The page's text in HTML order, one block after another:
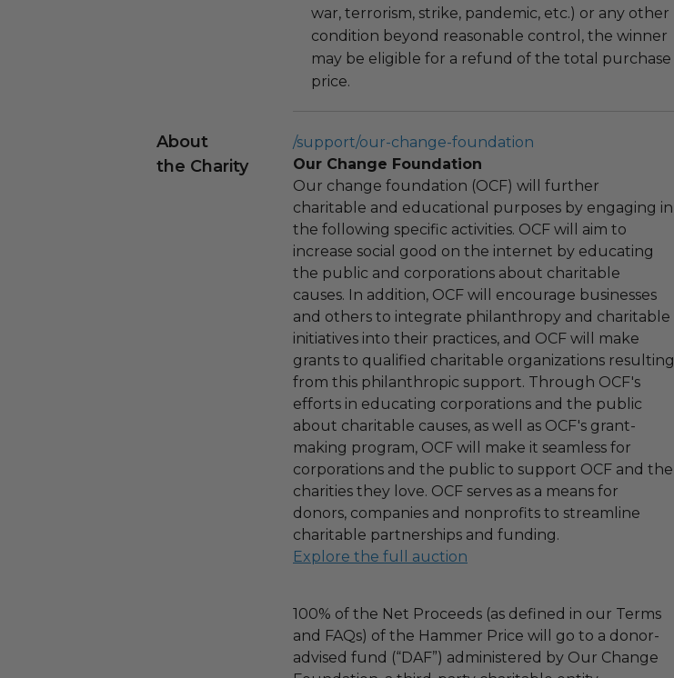
war, terrorism, strike, pandemic, etc.) or any other
condition beyond reasonable control, the winner
may be eligible for a refund of the total purchase
price.
About
the Charity
/support/our-change-foundation
Our Change Foundation
Our change foundation (OCF) will further
charitable and educational purposes by engaging in
the following specific activities. OCF will aim to
increase social good on the internet by educating
the public and corporations about charitable
causes. In addition, OCF will encourage businesses
and others to integrate philanthropy and charitable
initiatives into their practices, and OCF will make
grants to qualified charitable organizations resulting
from this philanthropic support. Through OCF's
efforts in educating corporations and the public
about charitable causes, as well as OCF's grant-
making program, OCF will make it seamless for
corporations and the public to support OCF and the
charities they love. OCF serves as a means for
donors, companies and nonprofits to streamline
charitable partnerships and funding.
Explore the full auction
100% of the Net Proceeds (as defined in our Terms
and FAQs) of the Hammer Price will go to a donor-
advised fund (“DAF”) administered by Our Change